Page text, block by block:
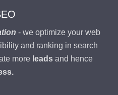
- we optimize your web
and ranking in search
more leads and hence